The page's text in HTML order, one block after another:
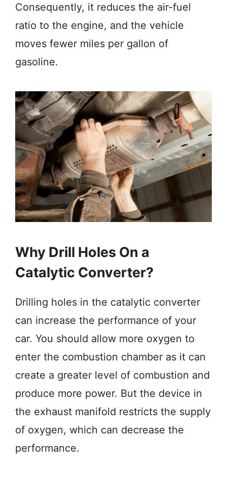
Consequently, it reduces the air-fuel
ratio to the engine, and the vehicle
moves fewer miles per gallon of
gasoline.
Why Drill Holes On a
Catalytic Converter?
Drilling holes in the catalytic converter
can increase the performance of your
car. You should allow more oxygen to
enter the combustion chamber as it can
create a greater level of combustion and
produce more power. But the device in
the exhaust manifold restricts the supply
of oxygen, which can decrease the
performance.